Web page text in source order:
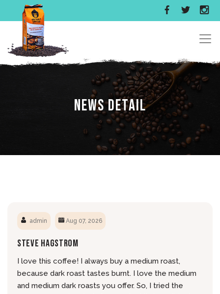
News Detail
admin Aug 07, 2026
Steve Hagstrom
I love this coffee! I always buy a medium roast,
because dark roast tastes burnt. I love the medium
and medium dark roasts you offer. So, I tried the